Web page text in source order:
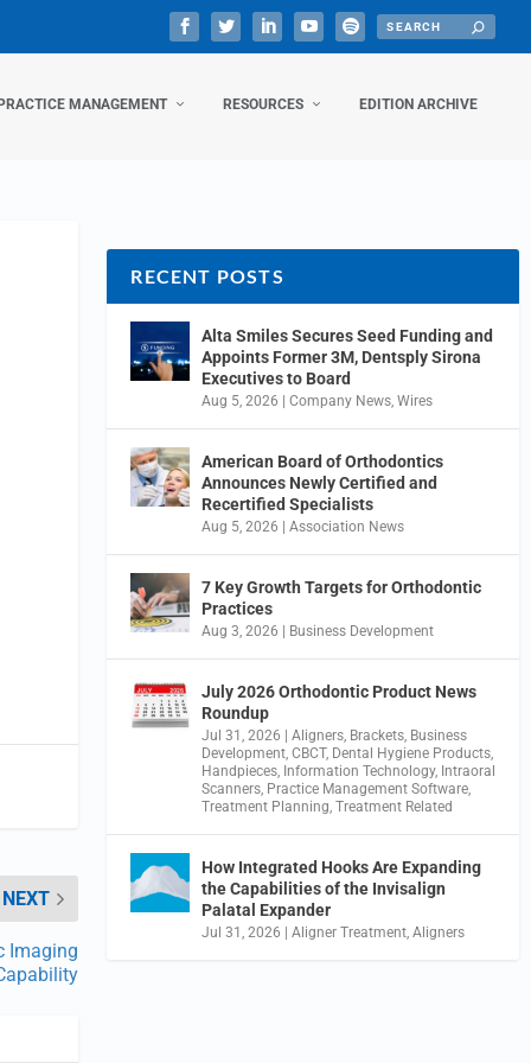
MANAGEMENT RESOURCES EDITION ARCHIVE
NEXT
Imaging
RECENT POSTS
Alta Smiles Secures Seed Funding and
Appoints Former 3M, Dentsply Sirona
Executives to Board
Aug 5, 2026 |Company News ,Wires
American Board of Orthodontics
Announces Newly Certified and
Recertified Specialists
Aug 5, 2026 |Association News
7 Key Growth Targets for Orthodontic
Practices
Aug 3, 2026 | Business Development
July 2026 Orthodontic Product News
Roundup
Jul 31, 2026 |Aligners Brackets Business
Development ,CBCT, Dental Hygiene Products
Handpieces Information Technology, Intraoral
Scanners Practice Management Software
Treatment Planning ,Treatment Related
How Integrated Hooks Are Expanding
the Capabilities of the Invisalign
Palatal Expander
Jul 31, 2026 |Aligner Treatment ,Aligners